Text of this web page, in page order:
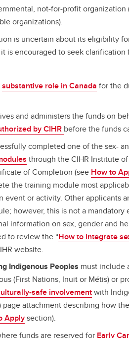
not-for-profit organization
organizations).
is uncertain about its eligibility
is encouraged to seek clarification
substantive role in Canada for the
and administers the funds on
by CIHR before the funds
completed one of the sex-
through the CIHR Institute
of Completion (see How to
the training module most
event or activity. Other applicants
however, this is not a mandatory
information on sex, gender and
to review the “How to integrate
website.
Indigenous Peoples must include
(First Nations, Inuit or Métis) or
safe involvementwith
page attachment describing how
Applysection).
funds are reserved for Early